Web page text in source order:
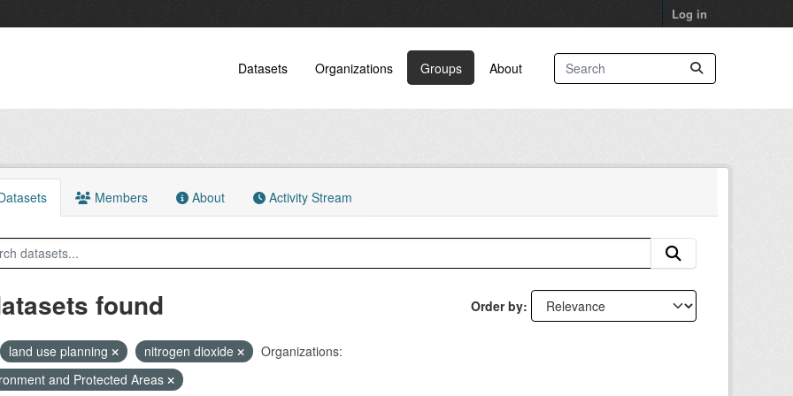
Log in
Datasets Organizations Groups About
Members About Activity Stream
Order by
found
land use planning nitrogen dioxide
Organizations:
and Protected Areas